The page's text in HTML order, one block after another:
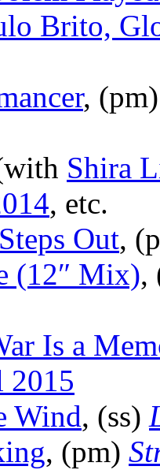
Brito,
,
Shira
, etc.
Out,
(12″ Mix),
Is a
2015
Wind, (ss)
, (pm)